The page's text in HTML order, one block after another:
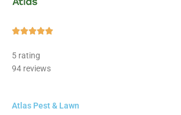
Rated
5 rating
94 reviews
Atlas Pest & Lawn